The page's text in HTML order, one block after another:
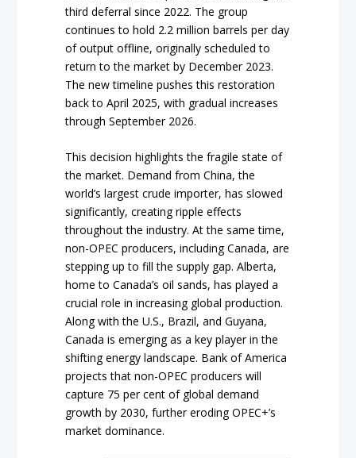
third deferral since 2022. The group
continues to hold 2.2 million barrels per day
of output offline, originally scheduled to
return to the market by December 2023.
The new timeline pushes this restoration
back to April 2025, with gradual increases
through September 2026.
This decision highlights the fragile state of
the market. Demand from China, the
world’s largest crude importer, has slowed
significantly, creating ripple effects
throughout the industry. At the same time,
non-OPEC producers, including Canada, are
stepping up to fill the supply gap. Alberta,
home to Canada’s oil sands, has played a
crucial role in increasing global production.
Along with the U.S., Brazil, and Guyana,
Canada is emerging as a key player in the
shifting energy landscape. Bank of America
projects that non-OPEC producers will
capture 75 per cent of global demand
growth by 2030, further eroding OPEC+’s
market dominance.